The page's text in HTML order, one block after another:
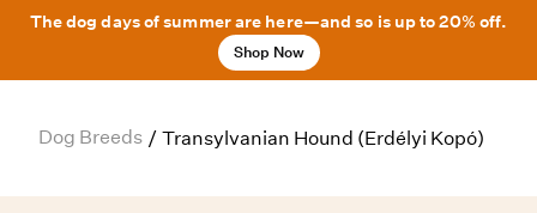
The dog days of summer are here—and so is up to 20% off.
Shop Now
Dog Breeds / Transylvanian Hound (Erdélyi Kopó)